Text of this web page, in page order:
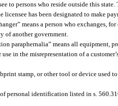
to persons who reside outside this
licensee has been designated to make
means a person who exchanges,
of another government.
paraphernalia” means all equipment,
in the misrepresentation of a
stamp, or other tool or device used
personal identification listed in s.